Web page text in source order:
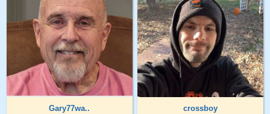
Gary77wa..
crossboy